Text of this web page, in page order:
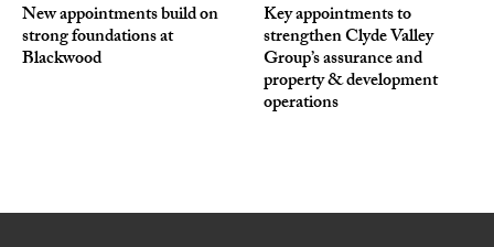
New appointments build on
strong foundations at
Blackwood
Key appointments to
strengthen Clyde Valley
Group’s assurance and
property & development
operations